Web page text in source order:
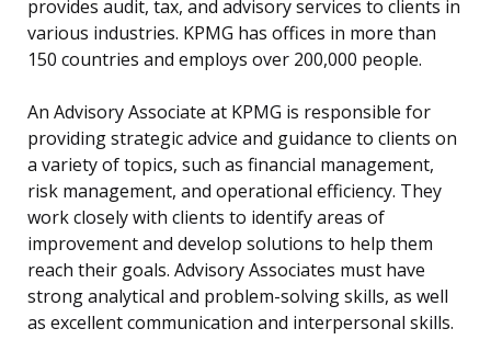
provides audit, tax, and advisory services to clients in
various industries. KPMG has offices in more than
150 countries and employs over 200,000 people.
An Advisory Associate at KPMG is responsible for
providing strategic advice and guidance to clients on
a variety of topics, such as financial management,
risk management, and operational efficiency. They
work closely with clients to identify areas of
improvement and develop solutions to help them
reach their goals. Advisory Associates must have
strong analytical and problem-solving skills, as well
as excellent communication and interpersonal skills.